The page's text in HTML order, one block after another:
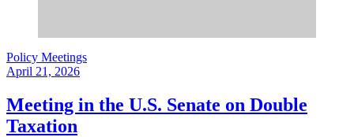
Policy Meetings
April 21, 2026
Meeting in the U.S. Senate on Double
Taxation